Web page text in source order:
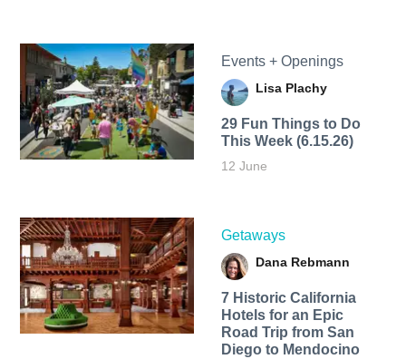
Events + Openings
Lisa Plachy
29 Fun Things to Do
This Week (6.15.26)
12 June
Getaways
Dana Rebmann
7 Historic California
Hotels for an​ Epic
Road Trip from San
Diego to Mendocino